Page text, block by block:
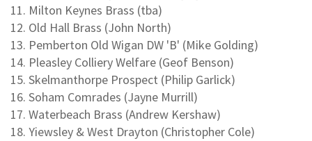
11. Milton Keynes Brass (tba)
12. Old Hall Brass (John North)
13. Pemberton Old Wigan DW 'B' (Mike Golding)
14. Pleasley Colliery Welfare (Geof Benson)
15. Skelmanthorpe Prospect (Philip Garlick)
16. Soham Comrades (Jayne Murrill)
17. Waterbeach Brass (Andrew Kershaw)
18. Yiewsley & West Drayton (Christopher Cole)